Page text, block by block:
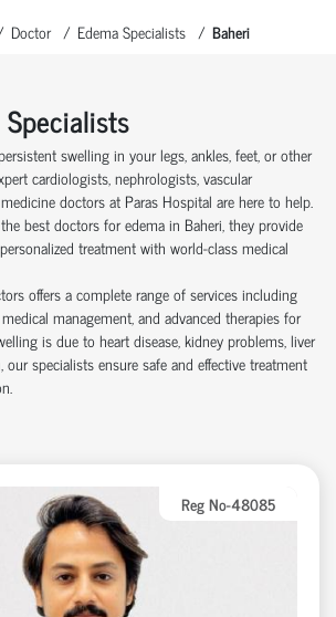
Doctor Edema Specialists Baheri
swelling in your legs, ankles, feet, or other
cardiologists, nephrologists, vascular
doctors at Paras Hospital are here to help.
best doctors for edema in Baheri, they provide
treatment with world-class medical
offers a complete range of services including
management, and advanced therapies for
is due to heart disease, kidney problems, liver
specialists ensure safe and effective treatment
Reg No-48085